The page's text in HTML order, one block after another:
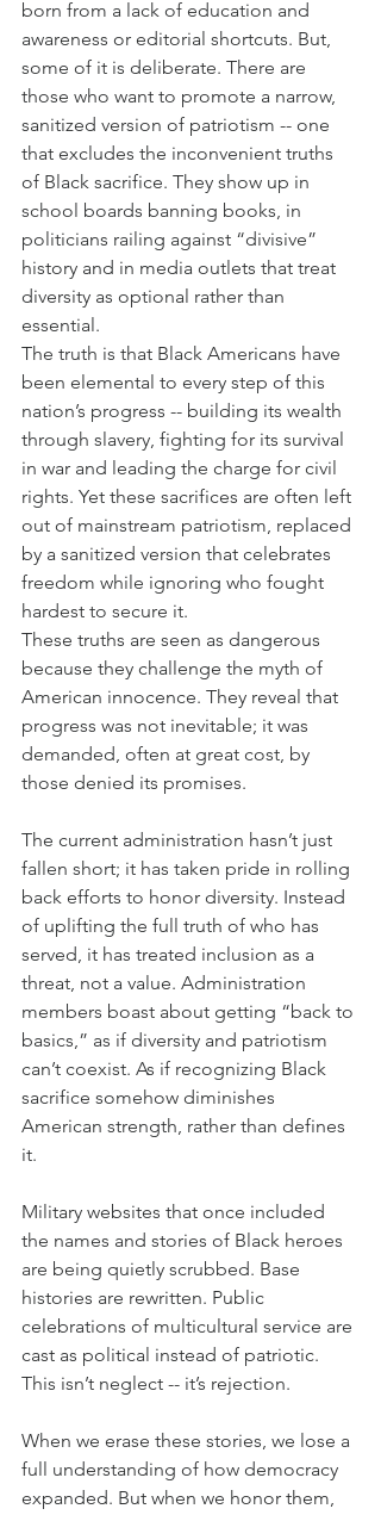
born from a lack of education and
awareness or editorial shortcuts. But,
some of it is deliberate. There are
those who want to promote a narrow,
sanitized version of patriotism -- one
that excludes the inconvenient truths
of Black sacrifice. They show up in
school boards banning books, in
politicians railing against “divisive”
history and in media outlets that treat
diversity as optional rather than
essential.
The truth is that Black Americans have
been elemental to every step of this
nation’s progress -- building its wealth
through slavery, fighting for its survival
in war and leading the charge for civil
rights. Yet these sacrifices are often left
out of mainstream patriotism, replaced
by a sanitized version that celebrates
freedom while ignoring who fought
hardest to secure it.
These truths are seen as dangerous
because they challenge the myth of
American innocence. They reveal that
progress was not inevitable; it was
demanded, often at great cost, by
those denied its promises.
The current administration hasn’t just
fallen short; it has taken pride in rolling
back efforts to honor diversity. Instead
of uplifting the full truth of who has
served, it has treated inclusion as a
threat, not a value. Administration
members boast about getting “back to
basics,” as if diversity and patriotism
can’t coexist. As if recognizing Black
sacrifice somehow diminishes
American strength, rather than defines
it.
Military websites that once included
the names and stories of Black heroes
are being quietly scrubbed. Base
histories are rewritten. Public
celebrations of multicultural service are
cast as political instead of patriotic.
This isn’t neglect -- it’s rejection.
When we erase these stories, we lose a
full understanding of how democracy
expanded. But when we honor them,